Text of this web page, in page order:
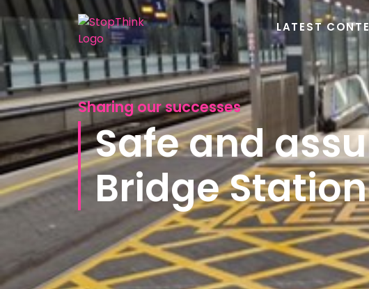
LATEST
Sharing our successes
Safe and
Bridge Station